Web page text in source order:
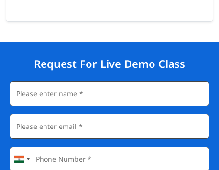
Request For Live Demo Class